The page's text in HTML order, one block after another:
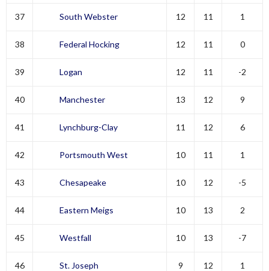
37 South Webster 12 11 1
38 Federal Hocking 12 11 0
39 Logan 12 11 -2
40 Manchester 13 12 9
41 Lynchburg-Clay 11 12 6
42 Portsmouth West 10 11 1
43 Chesapeake 10 12 -5
44 Eastern Meigs 10 13 2
45 Westfall 10 13 -7
46 St. Joseph 9 12 1